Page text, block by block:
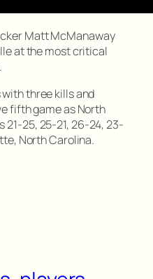
Matt McManaway
at the most critical
three kills and
fifth game as North
21-25, 25-21, 26-24, 23-
North Carolina.